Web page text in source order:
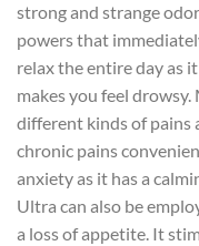
strong and strange
powers that
relax the entire day as
makes you feel
different kinds of pains
chronic pains
anxiety as it has a
Ultra can also be
a loss of appetite. It